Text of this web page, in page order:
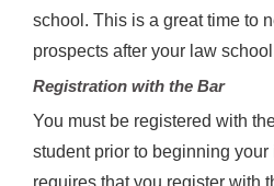
school. This is a great time to
prospects after your law
Registration with the Bar
You must be registered with
student prior to beginning